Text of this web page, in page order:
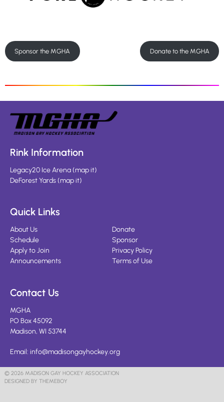
Sponsor the MGHA Donate to the MGHA
Rink Information
Legacy20 Ice Arena(map it)
DeForest Yards(map it)
Quick Links
About Us
Schedule
Apply to Join
Announcements
Donate
Sponsor
Privacy Policy
Terms of Use
Contact Us
MGHA
PO Box 45092
Madison, WI 53744
Email: info@madisongayhockey.org
© 2026 MADISON GAY HOCKEY ASSOCIATION
DESIGNED BY THEMEBOY